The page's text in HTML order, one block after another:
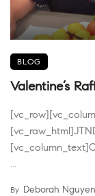
BLOG
Valentine’s
...
By Deborah Nguyen